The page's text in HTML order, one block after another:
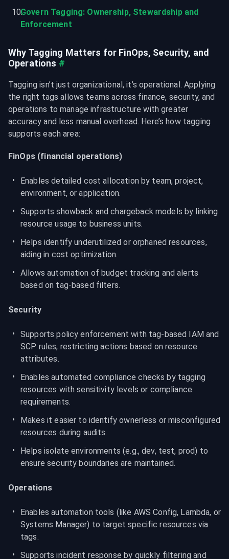
Govern Tagging: Ownership, Stewardship and
Enforcement
Why Tagging Matters for FinOps, Security, and
Operations #
Tagging isn’t just organizational, it’s operational. Applying
the right tags allows teams across finance, security, and
operations to manage infrastructure with greater
accuracy and less manual overhead. Here’s how tagging
supports each area:
FinOps (financial operations)
Enables detailed cost allocation by team, project,
environment, or application.
Supports showback and chargeback models by linking
resource usage to business units.
Helps identify underutilized or orphaned resources,
aiding in cost optimization.
Allows automation of budget tracking and alerts
based on tag-based filters.
Security
Supports policy enforcement with tag-based IAM and
SCP rules, restricting actions based on resource
attributes.
Enables automated compliance checks by tagging
resources with sensitivity levels or compliance
requirements.
Makes it easier to identify ownerless or misconfigured
resources during audits.
Helps isolate environments (e.g., dev, test, prod) to
ensure security boundaries are maintained.
Operations
Enables automation tools (like AWS Config, Lambda, or
Systems Manager) to target specific resources via
tags.
Supports incident response by quickly filtering and